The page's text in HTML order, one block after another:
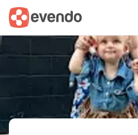
Summary Map